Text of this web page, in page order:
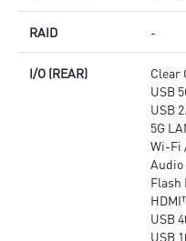
RAID -
I/O (REAR)
Clear
USB
USB
5G
Wi-Fi
Flash
USB
USB